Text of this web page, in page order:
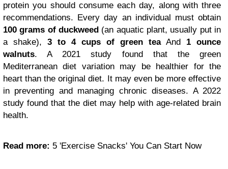
protein you should consume each day, along with three
recommendations. Every day an individual must obtain
100 grams of duckweed (an aquatic plant, usually put in
a shake), 3 to 4 cups of green teaAnd 1 ounce
walnuts. A 2021 study found that the green
Mediterranean diet variation may be healthier for the
heart than the original diet. It may even be more effective
in preventing and managing chronic diseases. A 2022
study found that the diet may help with age-related brain
health.
Read more: 5 'Exercise Snacks' You Can Start Now